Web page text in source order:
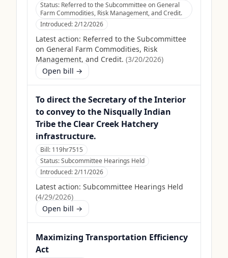
Status: Referred to the Subcommittee on General
Farm Commodities, Risk Management, and Credit.
Introduced:2/12/2026
Latest action: Referred to the Subcommittee
on General Farm Commodities, Risk
Management, and Credit. (3/20/2026)
Open bill →
To direct the Secretary of the Interior
to convey to the Nisqually Indian
Tribe the Clear Creek Hatchery
infrastructure.
Bill: 119hr7515
Status:Subcommittee Hearings Held
Introduced:2/11/2026
Latest action: Subcommittee Hearings Held
(4/29/2026)
Open bill →
Maximizing Transportation Efficiency
Act